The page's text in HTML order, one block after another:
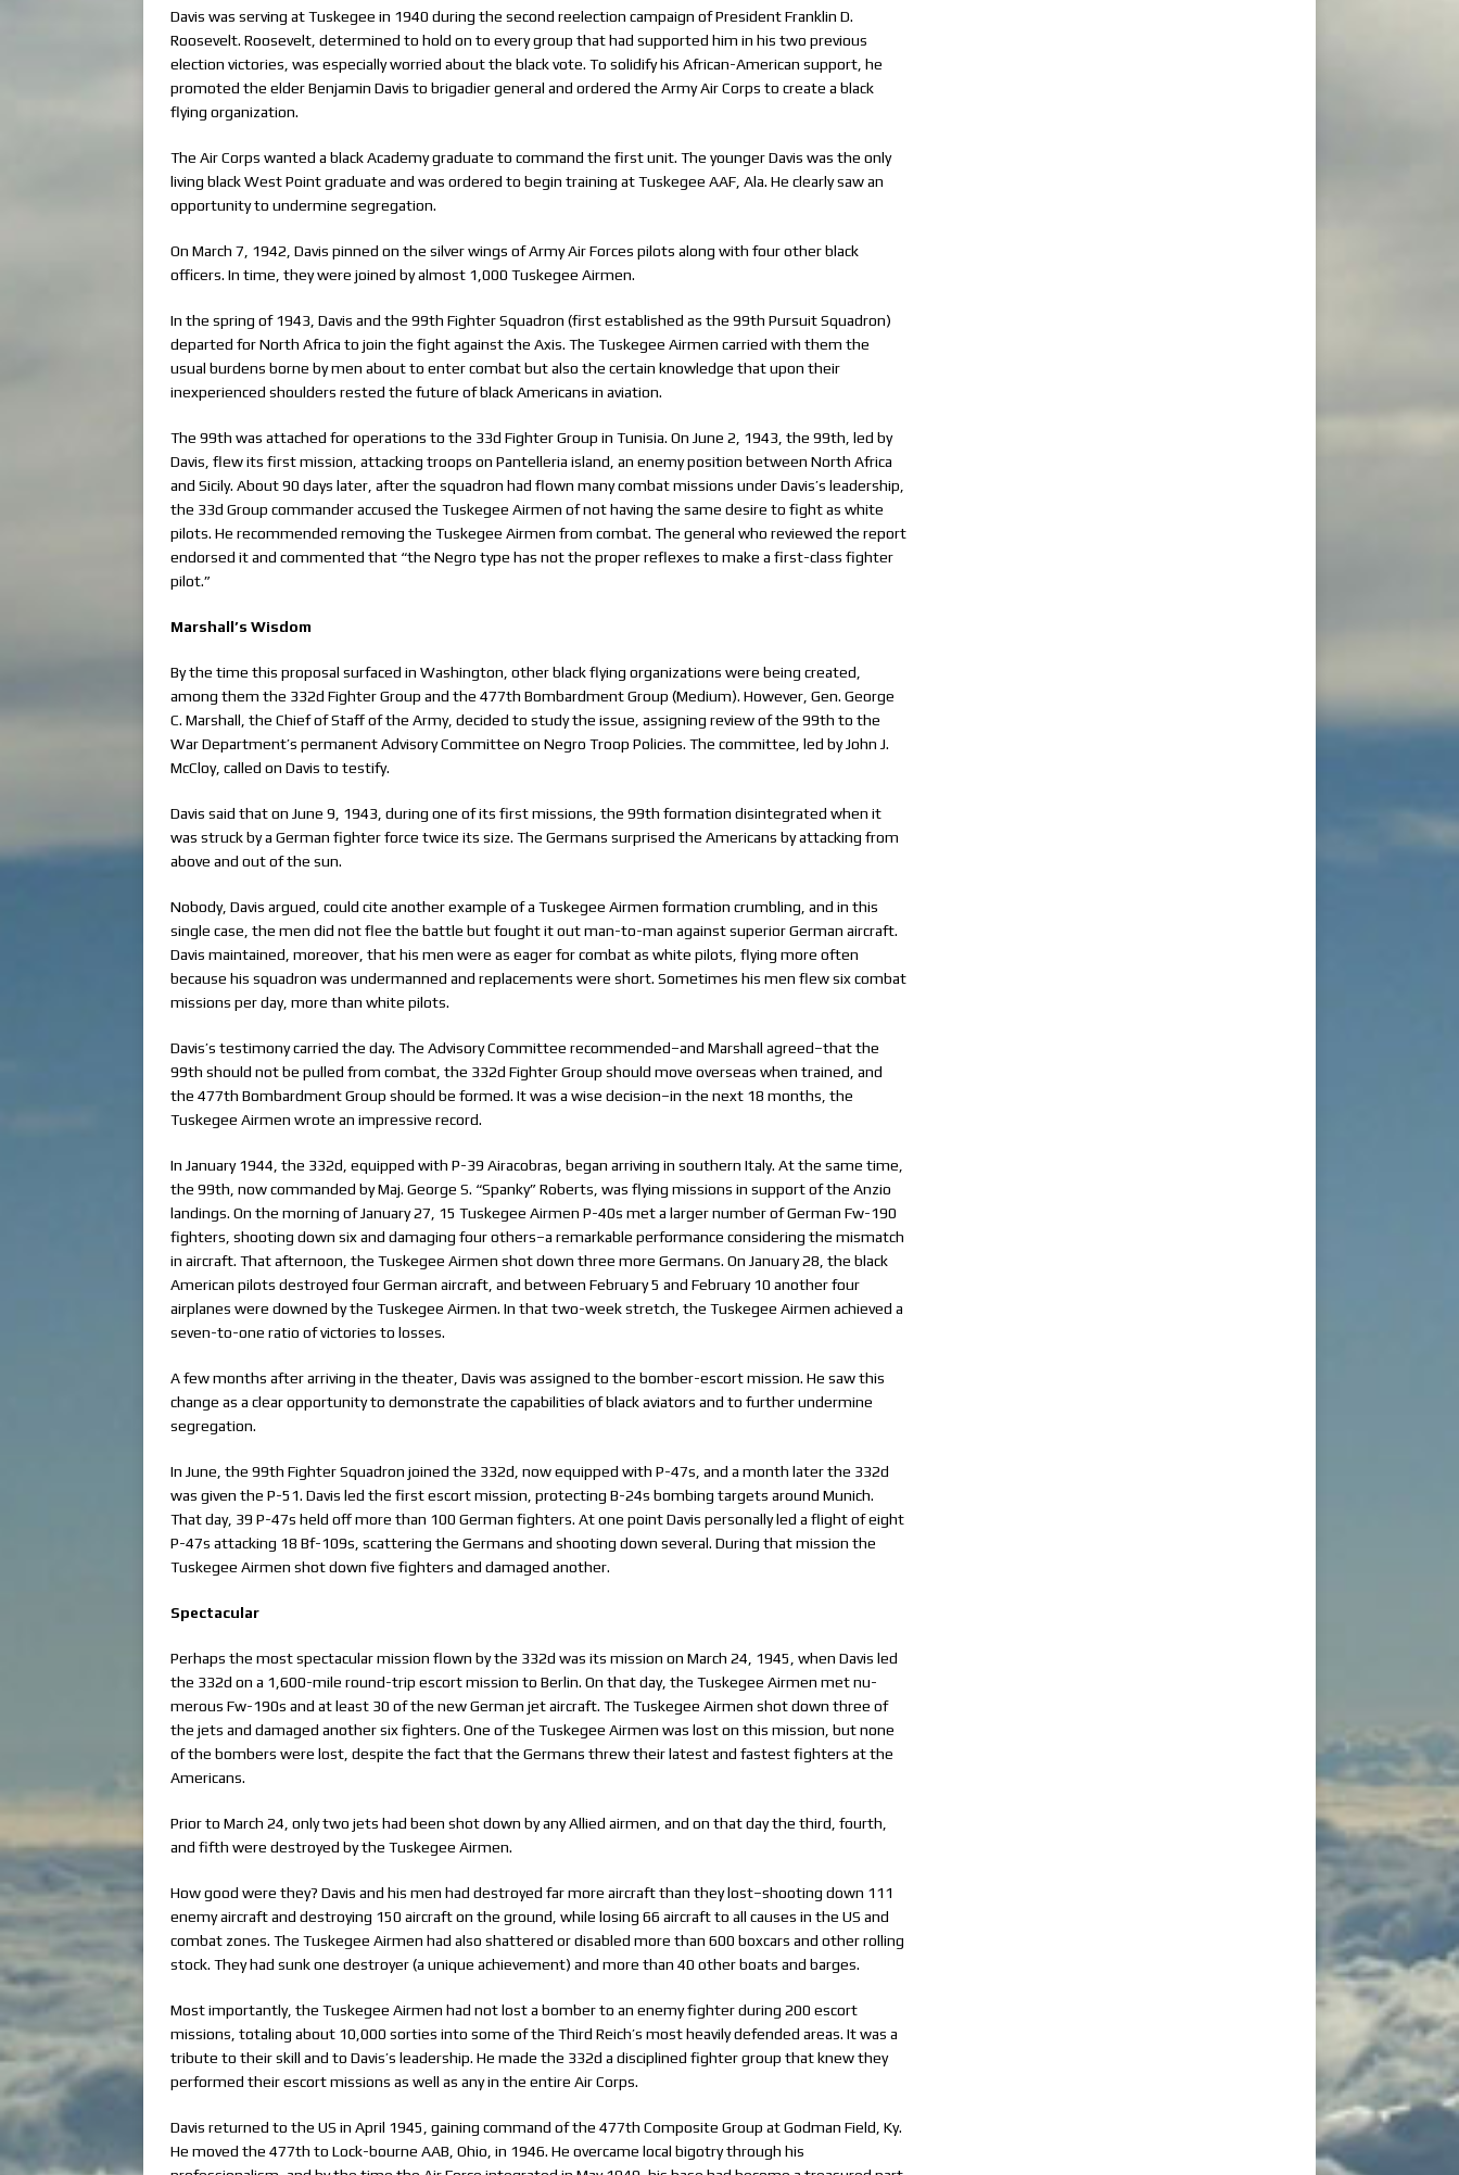
Davis was serving at Tuskegee in 1940 during the second reelection campaign of President Franklin D.
Roosevelt. Roosevelt, determined to hold on to every group that had supported him in his two previous
election victories, was especially worried about the black vote. To solidify his African-American support, he
promoted the elder Benjamin Davis to brigadier general and ordered the Army Air Corps to create a black
flying organization.
The Air Corps wanted a black Academy graduate to command the first unit. The younger Davis was the only
living black West Point graduate and was ordered to begin training at Tuskegee AAF, Ala. He clearly saw an
opportunity to undermine segregation.
On March 7, 1942, Davis pinned on the silver wings of Army Air Forces pilots along with four other black
officers. In time, they were joined by almost 1,000 Tuskegee Airmen.
In the spring of 1943, Davis and the 99th Fighter Squadron (first established as the 99th Pursuit Squadron)
departed for North Africa to join the fight against the Axis. The Tuskegee Airmen carried with them the
usual burdens borne by men about to enter combat but also the certain knowledge that upon their
inexperienced shoulders rested the future of black Americans in aviation.
The 99th was attached for operations to the 33d Fighter Group in Tunisia. On June 2, 1943, the 99th, led by
Davis, flew its first mission, attacking troops on Pantelleria island, an enemy position between North Africa
and Sicily. About 90 days later, after the squadron had flown many combat missions under Davis’s leadership,
the 33d Group commander accused the Tuskegee Airmen of not having the same desire to fight as white
pilots. He recommended removing the Tuskegee Airmen from combat. The general who reviewed the report
endorsed it and commented that “the Negro type has not the proper reflexes to make a first-class fighter
pilot.”
Marshall’s Wisdom
By the time this proposal surfaced in Washington, other black flying organizations were being created,
among them the 332d Fighter Group and the 477th Bombardment Group (Medium). However, Gen. George
C. Marshall, the Chief of Staff of the Army, decided to study the issue, assigning review of the 99th to the
War Department’s permanent Advisory Committee on Negro Troop Policies. The committee, led by John J.
McCloy, called on Davis to testify.
Davis said that on June 9, 1943, during one of its first missions, the 99th formation disintegrated when it
was struck by a German fighter force twice its size. The Germans surprised the Americans by attacking from
above and out of the sun.
Nobody, Davis argued, could cite another example of a Tuskegee Airmen formation crumbling, and in this
single case, the men did not flee the battle but fought it out man-to-man against superior German aircraft.
Davis maintained, moreover, that his men were as eager for combat as white pilots, flying more often
because his squadron was undermanned and replacements were short. Sometimes his men flew six combat
missions per day, more than white pilots.
Davis’s testimony carried the day. The Advisory Committee recommended–and Marshall agreed–that the
99th should not be pulled from combat, the 332d Fighter Group should move overseas when trained, and
the 477th Bombardment Group should be formed. It was a wise decision–in the next 18 months, the
Tuskegee Airmen wrote an impressive record.
In January 1944, the 332d, equipped with P-39 Airacobras, began arriving in southern Italy. At the same time,
the 99th, now commanded by Maj. George S. “Spanky” Roberts, was flying missions in support of the Anzio
landings. On the morning of January 27, 15 Tuskegee Airmen P-40s met a larger number of German Fw-190
fighters, shooting down six and damaging four others–a remarkable performance considering the mismatch
in aircraft. That afternoon, the Tuskegee Airmen shot down three more Germans. On January 28, the black
American pilots destroyed four German aircraft, and between February 5 and February 10 another four
airplanes were downed by the Tuskegee Airmen. In that two-week stretch, the Tuskegee Airmen achieved a
seven-to-one ratio of victories to losses.
A few months after arriving in the theater, Davis was assigned to the bomber-escort mission. He saw this
change as a clear opportunity to demonstrate the capabilities of black aviators and to further undermine
segregation.
In June, the 99th Fighter Squadron joined the 332d, now equipped with P-47s, and a month later the 332d
was given the P-51. Davis led the first escort mission, protecting B-24s bombing targets around Munich.
That day, 39 P-47s held off more than 100 German fighters. At one point Davis personally led a flight of eight
P-47s attacking 18 Bf-109s, scattering the Germans and shooting down several. During that mission the
Tuskegee Airmen shot down five fighters and damaged another.
Spectacular
Perhaps the most spectacular mission flown by the 332d was its mission on March 24, 1945, when Davis led
the 332d on a 1,600-mile round-trip escort mission to Berlin. On that day, the Tuskegee Airmen met nu-
merous Fw-190s and at least 30 of the new German jet aircraft. The Tuskegee Airmen shot down three of
the jets and damaged another six fighters. One of the Tuskegee Airmen was lost on this mission, but none
of the bombers were lost, despite the fact that the Germans threw their latest and fastest fighters at the
Americans.
Prior to March 24, only two jets had been shot down by any Allied airmen, and on that day the third, fourth,
and fifth were destroyed by the Tuskegee Airmen.
How good were they? Davis and his men had destroyed far more aircraft than they lost–shooting down 111
enemy aircraft and destroying 150 aircraft on the ground, while losing 66 aircraft to all causes in the US and
combat zones. The Tuskegee Airmen had also shattered or disabled more than 600 boxcars and other rolling
stock. They had sunk one destroyer (a unique achievement) and more than 40 other boats and barges.
Most importantly, the Tuskegee Airmen had not lost a bomber to an enemy fighter during 200 escort
missions, totaling about 10,000 sorties into some of the Third Reich’s most heavily defended areas. It was a
tribute to their skill and to Davis’s leadership. He made the 332d a disciplined fighter group that knew they
performed their escort missions as well as any in the entire Air Corps.
Davis returned to the US in April 1945, gaining command of the 477th Composite Group at Godman Field, Ky.
He moved the 477th to Lock-bourne AAB, Ohio, in 1946. He overcame local bigotry through his